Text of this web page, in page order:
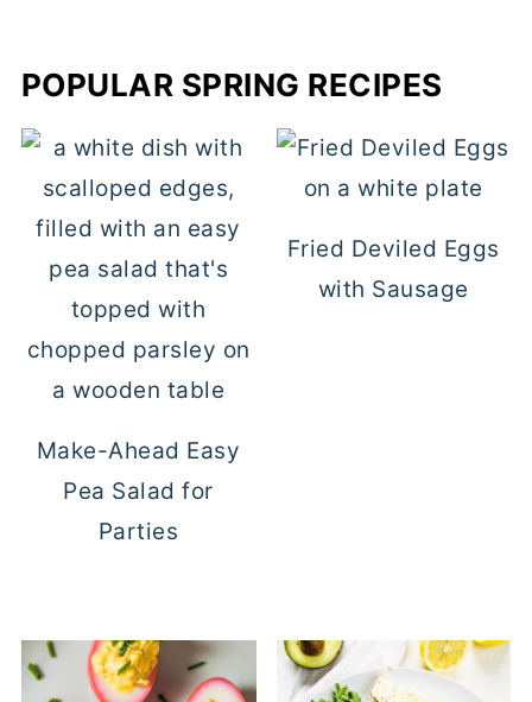
POPULAR SPRING RECIPES
Make-Ahead Easy
Pea Salad for
Parties
Fried Deviled Eggs
with Sausage